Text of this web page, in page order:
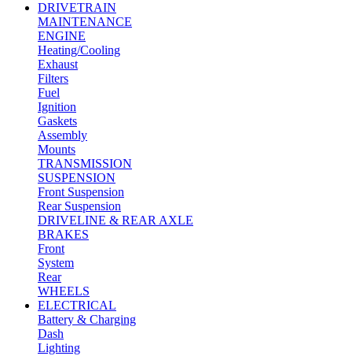
DRIVETRAIN
MAINTENANCE
ENGINE
Heating/Cooling
Exhaust
Filters
Fuel
Ignition
Gaskets
Assembly
Mounts
TRANSMISSION
SUSPENSION
Front Suspension
Rear Suspension
DRIVELINE & REAR AXLE
BRAKES
Front
System
Rear
WHEELS
ELECTRICAL
Battery & Charging
Dash
Lighting